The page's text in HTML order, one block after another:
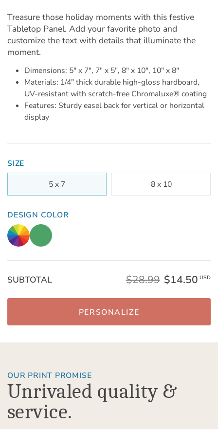
Treasure those holiday moments with this festive
Tabletop Panel. Add your favorite photo and
customize the text with details that illuminate the
moment.
Dimensions: 5" x 7", 7" x 5", 8" x 10", 10" x 8"
Materials: 1/4" thick durable high-gloss hardboard,
UV-resistant with scratch-free Chromaluxe® coating
Features: Sturdy easel back for vertical or horizontal
display
SIZE
5 x 7
8 x 10
DESIGN COLOR
SUBTOTAL $28.99 $14.50 USD
PERSONALIZE
OUR PRINT PROMISE
Unrivaled quality &
service.